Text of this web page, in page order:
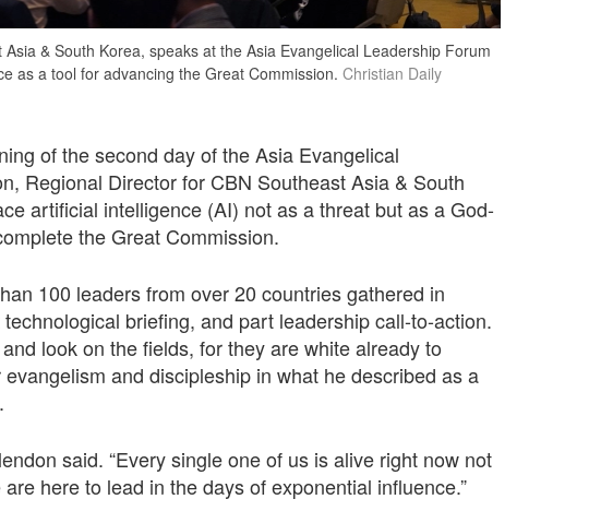
& South Korea, speaks at the Asia Evangelical Leadership Forum
as a tool for advancing the Great Commission. Christian Daily
of the second day of the Asia Evangelical
Regional Director for CBN Southeast Asia & South
artificial intelligence (AI) not as a threat but as a God-
the Great Commission.
100 leaders from over 20 countries gathered in
briefing, and part leadership call-to-action.
look on the fields, for they are white already to
and discipleship in what he described as a
said. “Every single one of us is alive right now not
here to lead in the days of exponential influence.”